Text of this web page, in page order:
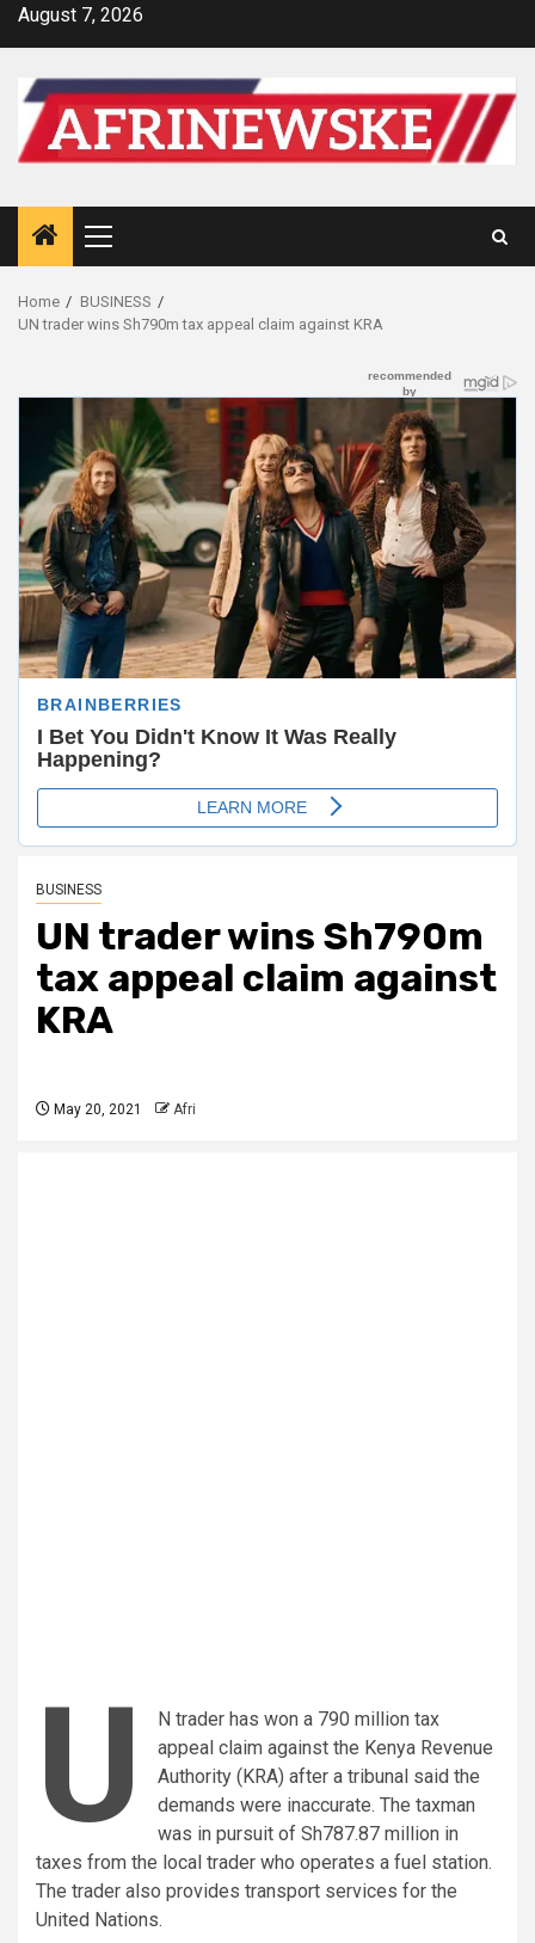
SkipAugust 7, 2026
Primary
Menu
Home
BUSINESS
UN trader wins Sh790m tax appeal claim against KRA
BUSINESS
UN trader wins Sh790m
tax appeal claim against
KRA
May 20, 2021 Afri
U
N trader has won a 790 million tax
appeal claim against the Kenya Revenue
Authority (KRA) after a tribunal said the
demands were inaccurate. The taxman
was in pursuit of Sh787.87 million in
taxes from the local trader who operates a fuel station.
The trader also provides transport services for the
United Nations.